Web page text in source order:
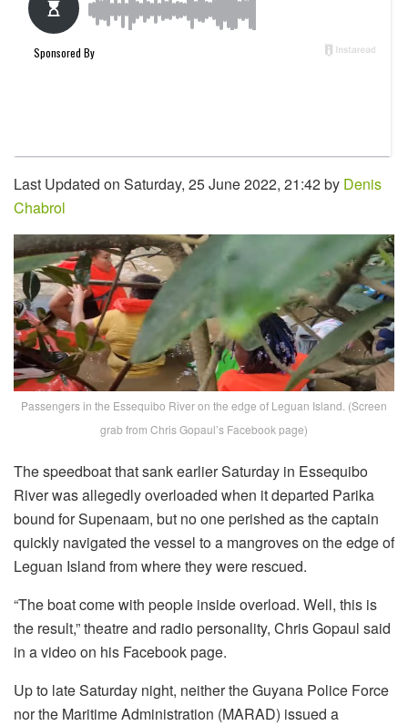
Last Updated on Saturday, 25 June 2022, 21:42 by Denis
Chabrol
Passengers in the Essequibo River on the edge of Leguan Island. (Screen
grab from Chris Gopaul’s Facebook page)
The speedboat that sank earlier Saturday in Essequibo
River was allegedly overloaded when it departed Parika
bound for Supenaam, but no one perished as the captain
quickly navigated the vessel to a mangroves on the edge of
Leguan Island from where they were rescued.
“The boat come with people inside overload. Well, this is
the result,” theatre and radio personality, Chris Gopaul said
in a video on his Facebook page.
Up to late Saturday night, neither the Guyana Police Force
nor the Maritime Administration (MARAD) issued a